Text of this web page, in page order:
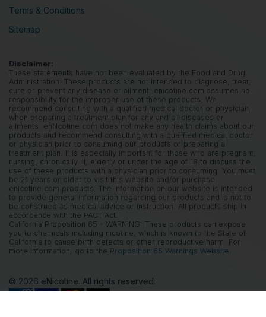
Terms & Conditions
Sitemap
Disclaimer:
These statements have not been evaluated by the Food and Drug
Administration. These products are not intended to diagnose, treat,
cure or prevent any disease or ailment. enicotine.com assumes no
responsibility for the improper use of these products. We
recommend consulting with a qualified medical doctor or physician
when preparing a treatment plan for any and all diseases or
ailments. enNcotine.com does not make any health claims about our
products and recommend consulting with a qualified medical doctor
or physician prior to consuming our products or preparing a
treatment plan. It is especially important for those who are pregnant,
nursing, chronically ill, elderly or under the age of 18 to discuss the
use of these products with a physician prior to consuming. You must
be 21 years or older to visit this website and/or purchase
enicotine.com products. The information on our website is intended
to provide general information regarding our products and is not to
be construed as medical advice or instruction. All products ship in
accordance with the PACT Act.
California Proposition 65 - WARNING: These products can expose
you to chemicals including nicotine, which is known to the State of
California to cause birth defects or other reproductive harm. For
more information, go to the Proposition 65 Warnings Website.
© 2026 eNicotine. All rights reserved.